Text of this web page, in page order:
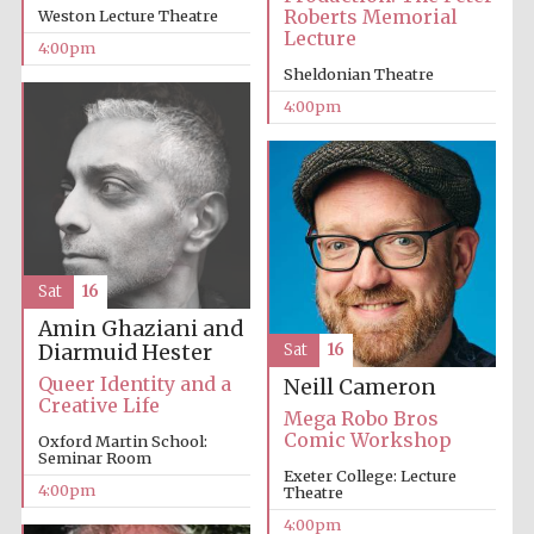
Weston Lecture Theatre
4:00pm
Roberts Memorial
Lecture
Sheldonian Theatre
4:00pm
Amin Ghaziani and
Diarmuid Hester
Queer Identity and a
Creative Life
Oxford Martin School:
Seminar Room
4:00pm
Sat 16
Neill Cameron
Mega Robo Bros
Comic Workshop
Exeter College: Lecture
Theatre
4:00pm
Sat 16